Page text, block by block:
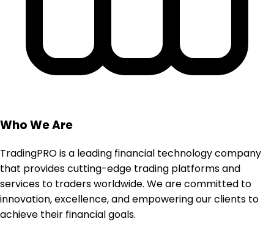
Who We Are
TradingPRO is a leading financial technology company
that provides cutting-edge trading platforms and
services to traders worldwide. We are committed to
innovation, excellence, and empowering our clients to
achieve their financial goals.